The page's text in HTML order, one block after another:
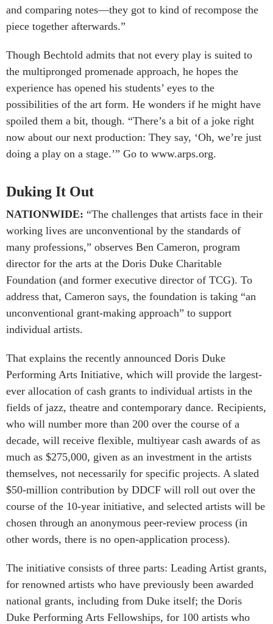
and comparing notes—they got to kind of recompose the
piece together afterwards.”
Though Bechtold admits that not every play is suited to
the multipronged promenade approach, he hopes the
experience has opened his students’ eyes to the
possibilities of the art form. He wonders if he might have
spoiled them a bit, though. “There’s a bit of a joke right
now about our next production: They say, ‘Oh, we’re just
doing a play on a stage.’” Go to www.arps.org.
Duking It Out
NATIONWIDE: “The challenges that artists face in their
working lives are unconventional by the standards of
many professions,” observes Ben Cameron, program
director for the arts at the Doris Duke Charitable
Foundation (and former executive director of TCG). To
address that, Cameron says, the foundation is taking “an
unconventional grant-making approach” to support
individual artists.
That explains the recently announced Doris Duke
Performing Arts Initiative, which will provide the largest-
ever allocation of cash grants to individual artists in the
fields of jazz, theatre and contemporary dance. Recipients,
who will number more than 200 over the course of a
decade, will receive flexible, multiyear cash awards of as
much as $275,000, given as an investment in the artists
themselves, not necessarily for specific projects. A slated
$50-million contribution by DDCF will roll out over the
course of the 10-year initiative, and selected artists will be
chosen through an anonymous peer-review process (in
other words, there is no open-application process).
The initiative consists of three parts: Leading Artist grants,
for renowned artists who have previously been awarded
national grants, including from Duke itself; the Doris
Duke Performing Arts Fellowships, for 100 artists who